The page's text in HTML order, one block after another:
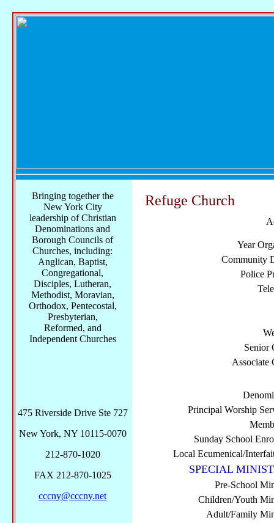
Refuge Church
Year
Community
Police
Senior
Associate
Principal Worship
Sunday School
Local Ecumenical/
SPECIAL
Pre-School
Children/Youth
Adult/Family
Bringing together the
New York City
leadership of Christian
Denominations and
Borough Councils of
Churches, including:
Anglican, Baptist,
Congregational,
Disciples, Lutheran,
Methodist, Moravian,
Orthodox, Pentecostal,
Presbyterian,
Reformed, and
Independent Churches
475 Riverside Drive Ste 727
New York, NY 10115-0070
212-870-1020
FAX 212-870-1025
cccny@cccny.net